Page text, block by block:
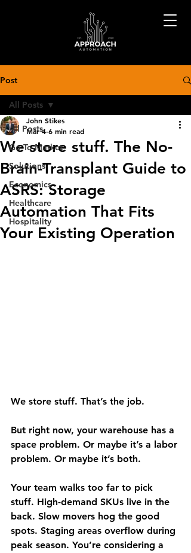
Post
All Posts
Go-To-Market
Solutions
Economics
Healthcare
Hospitality
All Posts
We store stuff. The No-
Brain-Transplant Guide to
ASRS: Storage
Automation That Fits
Your Existing Operation
John Stikes
Mar 4 6 min read
We store stuff. That’s the job.
But right now, your warehouse has a
space problem. Or maybe it’s a labor
problem. Or maybe it’s both.
Your team walks too far to pick
stuff. High-demand SKUs live in the
back. Slow movers hog the good
spots. Staging areas overflow during
peak season. You’re considering a